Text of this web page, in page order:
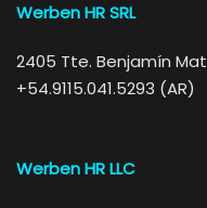
Werben HR SRL
2405 Tte. Benjamín
+54.9115.041.5293 (AR)
Werben HR LLC